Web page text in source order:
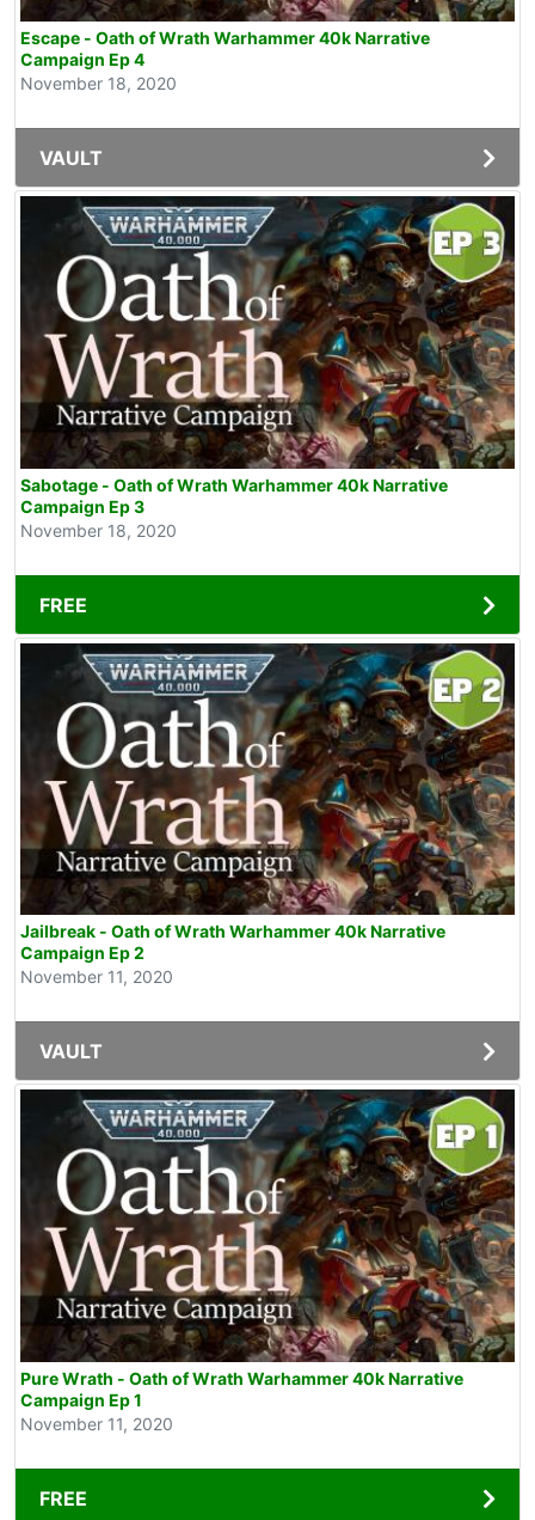
Escape - Oath of Wrath Warhammer 40k Narrative
Campaign Ep 4
November 18, 2020
VAULT
Sabotage - Oath of Wrath Warhammer 40k Narrative
Campaign Ep 3
November 18, 2020
FREE
Jailbreak - Oath of Wrath Warhammer 40k Narrative
Campaign Ep 2
November 11, 2020
VAULT
Pure Wrath - Oath of Wrath Warhammer 40k Narrative
Campaign Ep 1
November 11, 2020
FREE